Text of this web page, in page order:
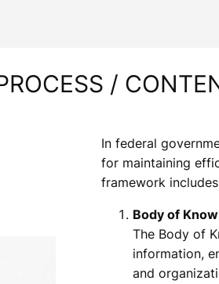
/
In federal
for maintaining
framework
Body of
The Body of
information,
and